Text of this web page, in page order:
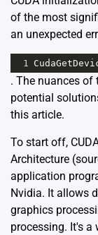
of the most
an unexpected
1
. The nuances of
potential
this article.
To start off,
Architecture (
application
Nvidia. It allows
graphics
processing. It's a